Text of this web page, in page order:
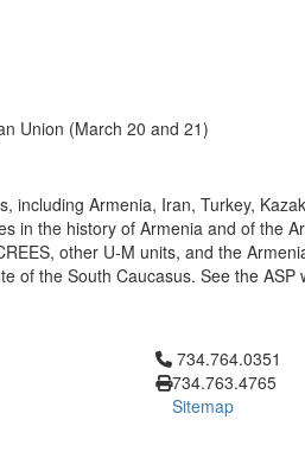
Union (March 20 and 21)
including Armenia, Iran, Turkey,
in the history of Armenia and of the
other U-M units, and the
of the South Caucasus. See the ASP
Click to call
734.764.0351
734.763.4765
Sitemap